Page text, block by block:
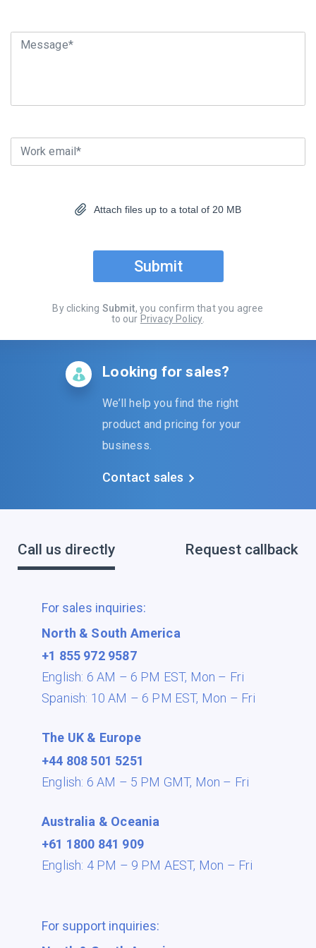
Message*
Work email*
Attach files up to a total of 20 MB
Submit
By clicking Submit, you confirm that you agree
to our Privacy Policy
Looking for sales?
We’ll help you find the right
product and pricing for your
business.
Contact sales
Call us directly Request callback
For sales inquiries:
North & South America
+1 855 972 9587
English: 6 AM – 6 PM EST, Mon – Fri
Spanish: 10 AM – 6 PM EST, Mon – Fri
The UK & Europe
+44 808 501 5251
English: 6 AM – 5 PM GMT, Mon – Fri
Australia & Oceania
+61 1800 841 909
English: 4 PM – 9 PM AEST, Mon – Fri
For support inquiries: